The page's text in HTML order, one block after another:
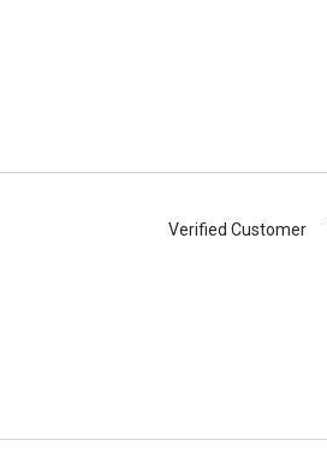
Verified Customer